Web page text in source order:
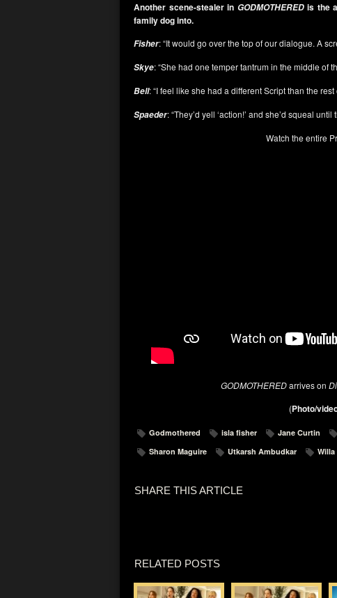
Another scene-stealer in GODMOTHEREDis the
family dog into.
Fisher: “It would go over the top of our dialogue. A
Skye: “She had one temper tantrum in the middle of
Bell: “I feel like she had a different Script than the
Spaeder: “They’d yell ‘action!’ and she’d squeal until
Watch the entire
GODMOTHEREDarrives on
(Photo/
Godmothered isla fisher Jane Curtin
Sharon Maguire
Utkarsh Ambudkar Willa
SHARE THIS ARTICLE
RELATED POSTS